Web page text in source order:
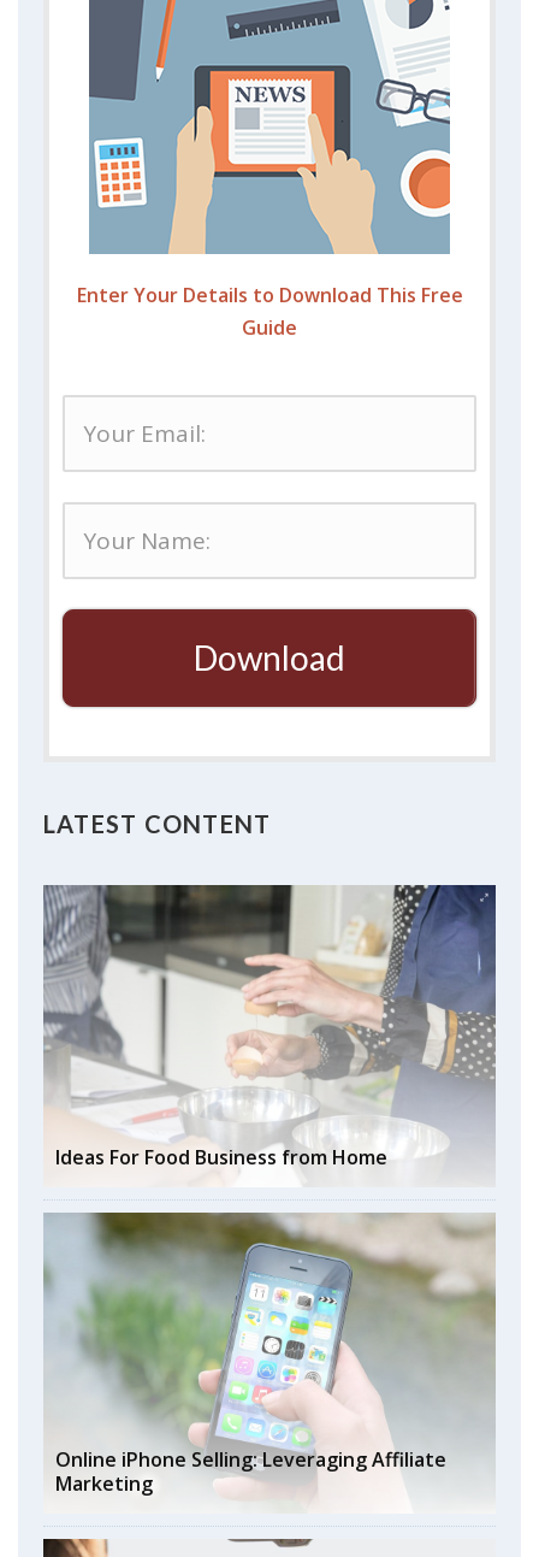
Enter Your Details to Download This Free
Guide
Download
LATEST CONTENT
Ideas For Food Business from Home
Online iPhone Selling: Leveraging Affiliate
Marketing